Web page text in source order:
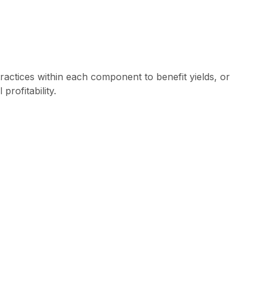
within each component to benefit yields, or
profitability.